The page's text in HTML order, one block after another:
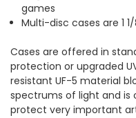
games
Multi-disc cases are 1
Cases are offered in
protection or upgraded
resistant UF-5 material
spectrums of light and is
protect very important